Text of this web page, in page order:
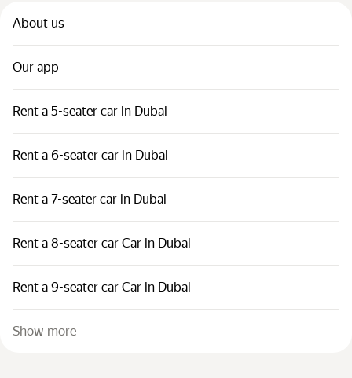
About us
Our app
Rent a 5-seater car in Dubai
Rent a 6-seater car in Dubai
Rent a 7-seater car in Dubai
Rent a 8-seater car Car in Dubai
Rent a 9-seater car Car in Dubai
Show more